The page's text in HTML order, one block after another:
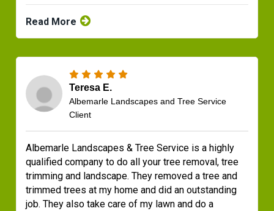
Read More
Teresa E.
Albemarle Landscapes and Tree Service
Client
Albemarle Landscapes & Tree Service is a highly
qualified company to do all your tree removal, tree
trimming and landscape. They removed a tree and
trimmed trees at my home and did an outstanding
job. They also take care of my lawn and do a